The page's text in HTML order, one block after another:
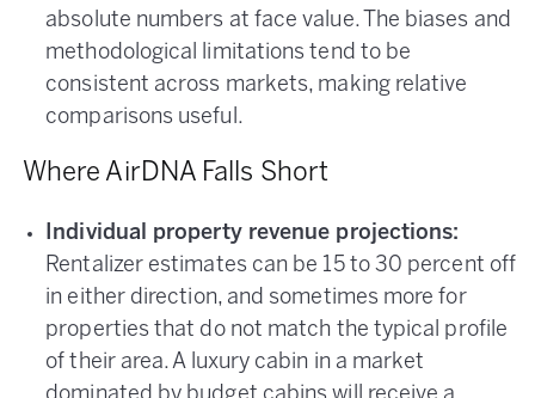
absolute numbers at face value. The biases and
methodological limitations tend to be
consistent across markets, making relative
comparisons useful.
Where AirDNA Falls Short
Individual property revenue projections:
Rentalizer estimates can be 15 to 30 percent off
in either direction, and sometimes more for
properties that do not match the typical profile
of their area. A luxury cabin in a market